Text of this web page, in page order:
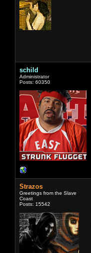
schild
Administrator
Posts: 60350
Strazos
Greetings from the Slave
Coast
Posts: 15542